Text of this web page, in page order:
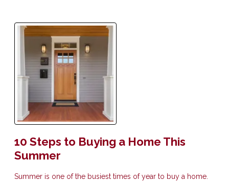
10 Steps to Buying a Home This
Summer
Summer is one of the busiest times of year to buy a home.